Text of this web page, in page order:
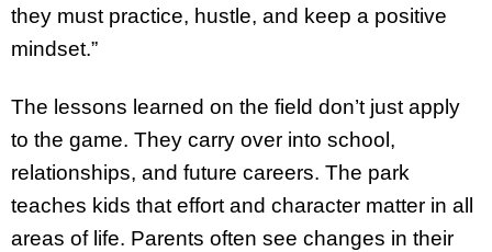
they must practice, hustle, and keep a positive
mindset.”
The lessons learned on the field don’t just apply
to the game. They carry over into school,
relationships, and future careers. The park
teaches kids that effort and character matter in all
areas of life. Parents often see changes in their